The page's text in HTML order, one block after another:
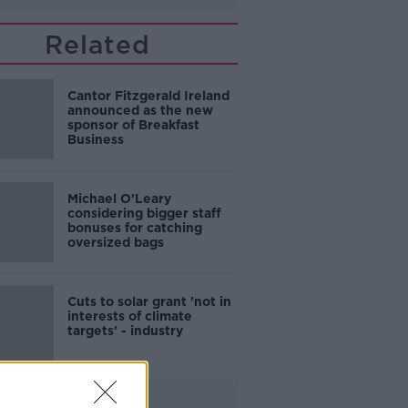
Related
Cantor Fitzgerald Ireland
announced as the new
sponsor of Breakfast
Business
Michael O'Leary
considering bigger staff
bonuses for catching
oversized bags
Cuts to solar grant 'not in
interests of climate
targets' - industry
Advertisement